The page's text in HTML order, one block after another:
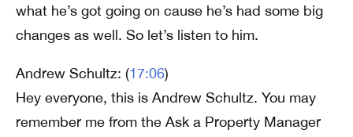
what he’s got going on cause he’s had some big
changes as well. So let’s listen to him.
Andrew Schultz: (17:06)
Hey everyone, this is Andrew Schultz. You may
remember me from the Ask a Property Manager